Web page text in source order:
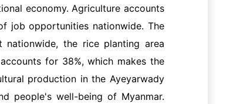
economy. Agriculture accounts
job opportunities nationwide. The
the rice planting area
for 38%, which makes the
production in the Ayeyarwady
people's well-being of Myanmar.